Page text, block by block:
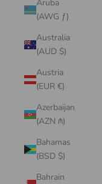
Aruba
(AWG ƒ)
Australia
(AUD $)
Austria
(EUR €)
Azerbaijan
(AZN ₼)
Bahamas
(BSD $)
Bahrain